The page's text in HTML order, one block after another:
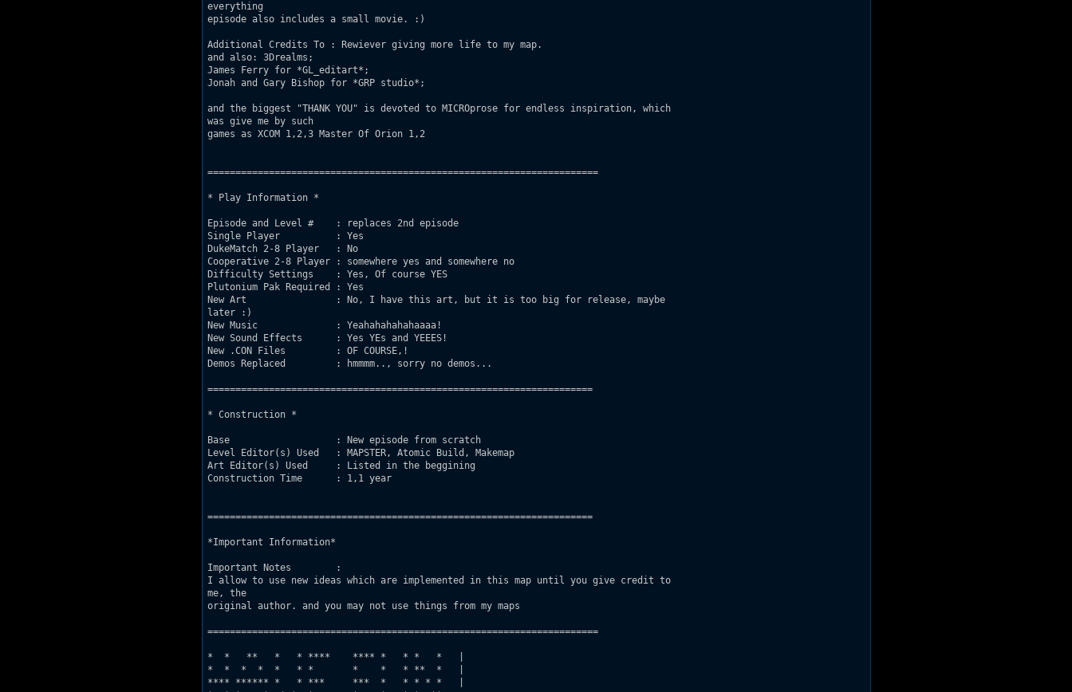
everything
episode also includes a small movie. :)
Additional Credits To : Rewiever giving more life to my map.
and also: 3Drealms;
James Ferry for *GL_editart*;
Jonah and Gary Bishop for *GRP studio*;
and the biggest "THANK YOU" is devoted to MICROprose for endless inspiration, which
was give me by such
games as XCOM 1,2,3 Master Of Orion 1,2
======================================================================
* Play Information *
Episode and Level #    : replaces 2nd episode
Single Player          : Yes
DukeMatch 2-8 Player   : No
Cooperative 2-8 Player : somewhere yes and somewhere no
Difficulty Settings    : Yes, Of course YES
Plutonium Pak Required : Yes
New Art                : No, I have this art, but it is too big for release, maybe
later :)
New Music              : Yeahahahahahaaaa!
New Sound Effects      : Yes YEs and YEEES!
New .CON Files         : OF COURSE,!
Demos Replaced         : hmmmm.., sorry no demos...
=====================================================================
* Construction *
Base                   : New episode from scratch
Level Editor(s) Used   : MAPSTER, Atomic Build, Makemap
Art Editor(s) Used     : Listed in the beggining
Construction Time      : 1,1 year
=====================================================================
*Important Information*
Important Notes        :
I allow to use new ideas which are implemented in this map until you give credit to
me, the
original author. and you may not use things from my maps
======================================================================
*  *   **   *   * ****    **** *   * *   *   |
*  *  *  *  *   * *       *    *   * **  *   |
**** ****** *   * ***     ***  *   * * * *   |